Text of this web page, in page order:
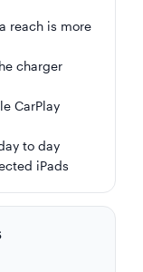
reach is more
charger
CarPlay
to day
iPads